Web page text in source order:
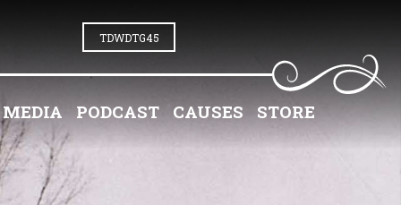
MEDIA PODCAST CAUSES STORE
TDWDTG45